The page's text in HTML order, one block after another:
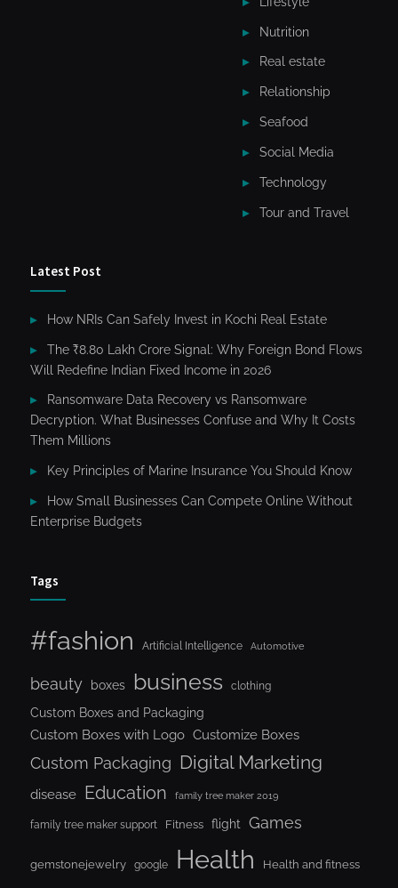
Nutrition
Real estate
Relationship
Seafood
Social Media
Technology
Tour and Travel
Latest Post
How NRIs Can Safely Invest in Kochi Real Estate
The ₹8.80 Lakh Crore Signal: Why Foreign Bond Flows
Will Redefine Indian Fixed Income in 2026
Ransomware Data Recovery vs Ransomware
Decryption. What Businesses Confuse and Why It Costs
Them Millions
Key Principles of Marine Insurance You Should Know
How Small Businesses Can Compete Online Without
Enterprise Budgets
Tags
#fashion Artificial Intelligence Automotive
beauty boxes business clothing
Custom Boxes and Packaging
Custom Boxes with Logo Customize Boxes
Custom Packaging Digital Marketing
disease Education family tree maker 2019
family tree maker support Fitness flight Games
gemstonejewelry google Health Health and fitness